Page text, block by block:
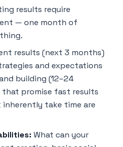
results require
— one month of
results (next 3 months)
and expectations
building (12–24
that promise fast results
take time are
What can your